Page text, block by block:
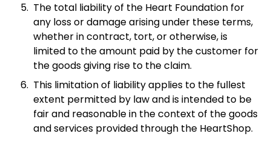
The total liability of the Heart Foundation for
any loss or damage arising under these terms,
whether in contract, tort, or otherwise, is
limited to the amount paid by the customer for
the goods giving rise to the claim.
This limitation of liability applies to the fullest
extent permitted by law and is intended to be
fair and reasonable in the context of the goods
and services provided through the HeartShop.